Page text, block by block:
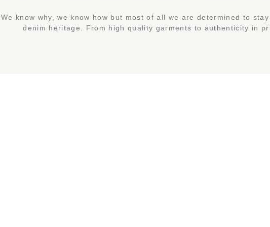
We know why, we know how but most of all we are determined to
denim heritage. From high quality garments to authenticity in